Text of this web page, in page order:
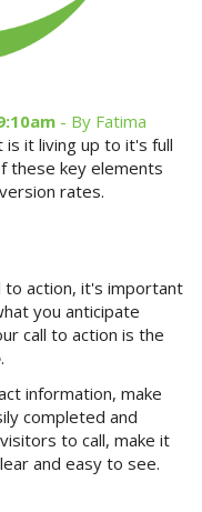
- By Fatima
it living up to it's full
these key elements
rates.
to action, it's important
you anticipate
call to action is the
.
information, make
completed and
to call, make it
and easy to see.